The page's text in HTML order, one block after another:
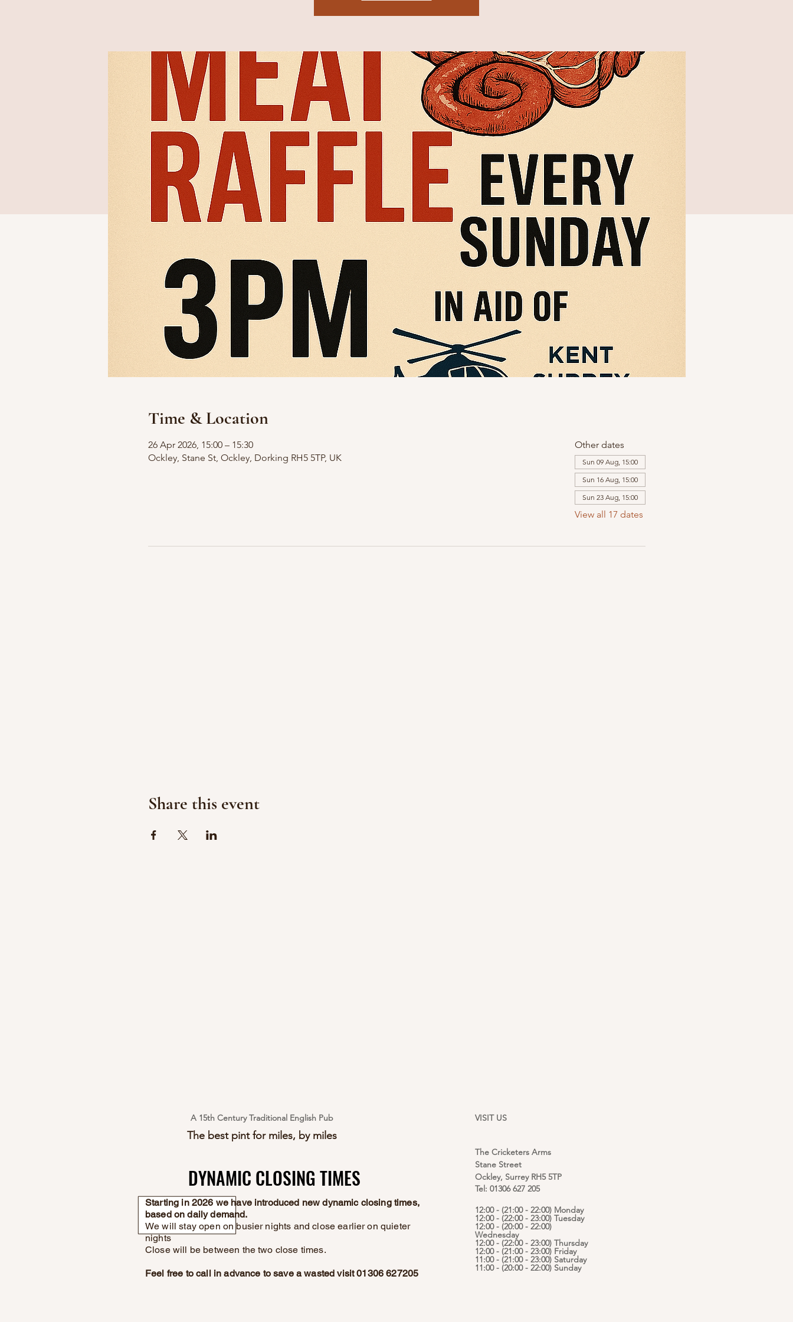
Time & Location
26 Apr 2026, 15:00 – 15:30
Ockley, Stane St, Ockley, Dorking RH5 5TP, UK
Other dates
Sun 09 Aug, 15:00
Sun 16 Aug, 15:00
Sun 23 Aug, 15:00
View all 17 dates
Share this event
A 15th Century Traditional English Pub VISIT US
The best pint for miles, by miles
DYNAMIC CLOSING TIMES
DYNAMIC CLOSING TIMES
Starting in 2026 we have introduced new dynamic closing times,
based on daily demand.
We will stay open on busier nights and close earlier on quieter
nights
Close will be between the two close times.
Feel free to call in advance to save a wasted visit 01306 627205
The Cricketers Arms
Stane Street
Ockley, Surrey RH5 5TP
Tel: 01306 627 205
12:00 - (21:00 - 22:00) Monday
12:00 - (22:00 - 23:00) Tuesday
12:00 - (20:00 - 22:00)
Wednesday
12:00 - (22:00 - 23:00) Thursday
12:00 - (21:00 - 23:00) Friday
11:00 - (21:00 - 23:00) Saturday
11:00 - (20:00 - 22:00) Sunday